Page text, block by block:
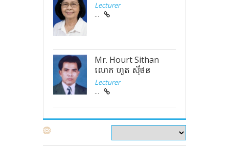
Lecturer
...
Mr. Hourt Sithan
លោក ហួត ស៊ីថន
Lecturer
...